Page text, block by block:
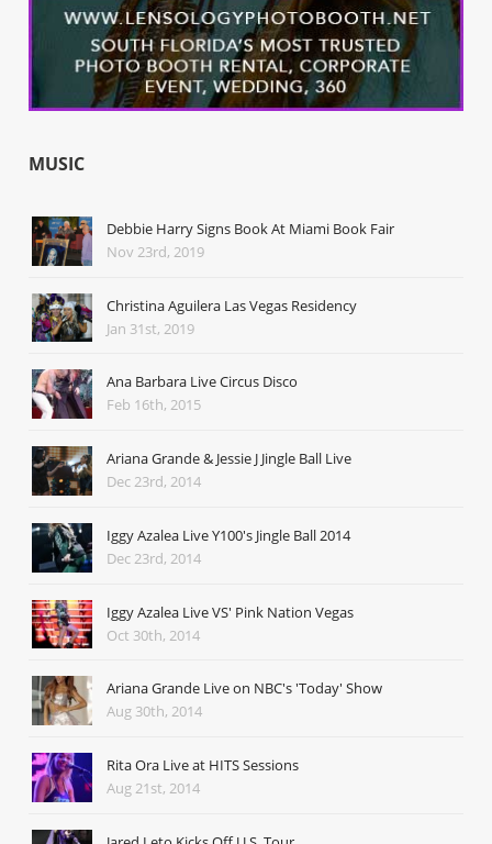
MUSIC
Debbie Harry Signs Book At Miami Book Fair
Nov 23rd, 2019
Christina Aguilera Las Vegas Residency
Jan 31st, 2019
Ana Barbara Live Circus Disco
Feb 16th, 2015
Ariana Grande & Jessie J Jingle Ball Live
Dec 23rd, 2014
Iggy Azalea Live Y100's Jingle Ball 2014
Dec 23rd, 2014
Iggy Azalea Live VS' Pink Nation Vegas
Oct 30th, 2014
Ariana Grande Live on NBC's 'Today' Show
Aug 30th, 2014
Rita Ora Live at HITS Sessions
Aug 21st, 2014